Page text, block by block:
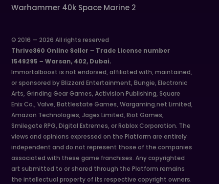
Warhammer 40k Space Marine 2
© 2016 — 2026 All rights reserved
Thrive360 Online Seller – Trade License number
1549295 – Warsan, 402, Dubai.
Immortalboost is not endorsed, affiliated with, maintained,
or sponsored by Blizzard Entertainment, Bungie, Electronic
Arts, Grinding Gear Games, Activision Publishing, Square
Enix Co., Valve, Battlestate Games, Wargaming.net Limited,
Amazon Technologies, Jagex Limited, Riot Games,
Smilegate RPG, Digital Extremes, or Roblox Corporation. The
views and opinions expressed on the Platform are entirely
independent and do not represent those of the companies
associated with these game franchises. Any copyrighted
art submitted to or shared through the Platform remains
the intellectual property of its respective copyright owners.